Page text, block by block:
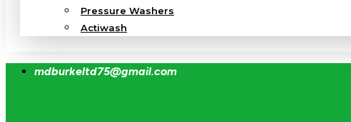
Pressure Washers
Actiwash
mdburkeltd75@gmail.com